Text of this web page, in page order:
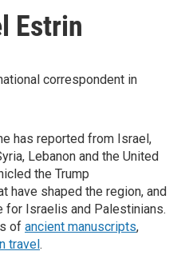
Estrin
correspondent in
has reported from Israel,
Lebanon and the United
the Trump
have shaped the region, and
Israelis and Palestinians.
of ancient manuscripts,
travel.